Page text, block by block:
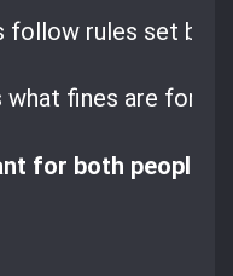
follow rules set by
what fines are for
for both people